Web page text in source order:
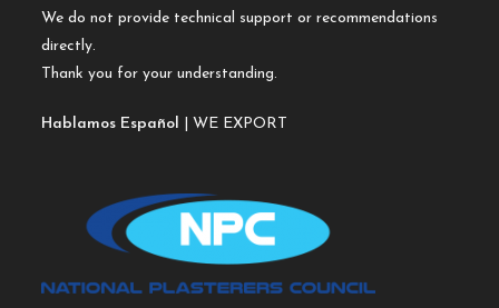
We do not provide technical support or recommendations
directly.
Thank you for your understanding.
Hablamos Español | WE EXPORT